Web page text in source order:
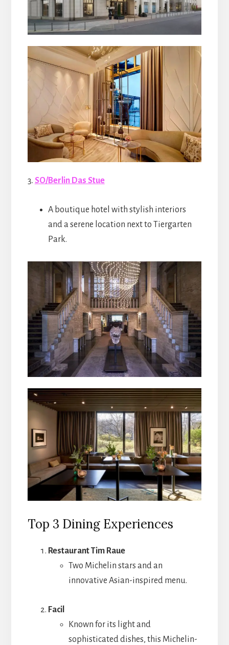
3. SO/Berlin Das Stue
A boutique hotel with stylish interiors
and a serene location next to Tiergarten
Park.
Top 3 Dining Experiences
Restaurant Tim Raue
Two Michelin stars and an
innovative Asian-inspired menu.
Facil
Known for its light and
sophisticated dishes, this Michelin-